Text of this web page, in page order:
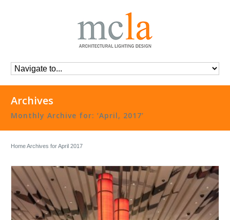
Archives
Monthly Archive for: ‘April, 2017’
HomeArchives for April 2017